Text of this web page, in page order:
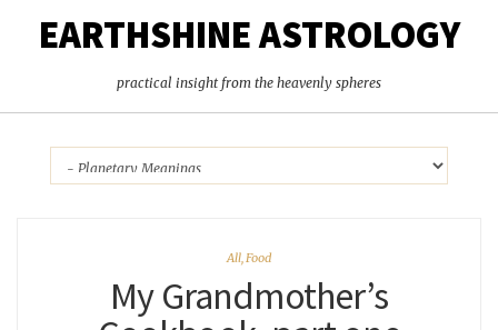
EARTHSHINE ASTROLOGY
practical insight from the heavenly spheres
All,Food
My Grandmother’s